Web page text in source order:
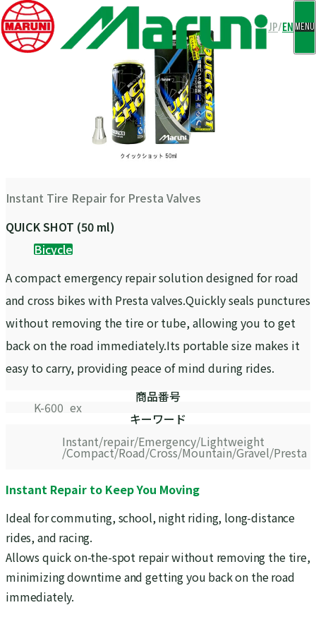
JP/ENMENU
Instant Tire Repair for Presta Valves
QUICK SHOT (50 ml)
Bicycle
A compact emergency repair solution designed for road
and cross bikes with Presta valves.Quickly seals punctures
without removing the tire or tube, allowing you to get
back on the road immediately.Its portable size makes it
easy to carry, providing peace of mind during rides.
商品番号
K-600_ex
キーワード
Instant repair Emergency Lightweight
Compact Road Cross Mountain Gravel Presta
Instant Repair to Keep You Moving
Ideal for commuting, school, night riding, long-distance
rides, and racing.
Allows quick on-the-spot repair without removing the tire,
minimizing downtime and getting you back on the road
immediately.